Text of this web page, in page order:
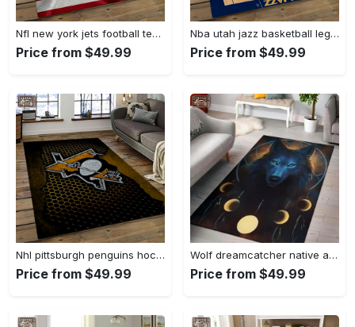
Nfl new york jets football team logo sport carpet rectangle area rug for living room nyj33 Rectangle Rug
Price from $49.99
Nba utah jazz basketball legend team logo rectangle area uj18 Rectangle Rug
Price from $49.99
Nhl pittsburgh penguins hockey team logo sport carpet rectangle area rug for living room pp58 Rectangle Rug
Price from $49.99
Wolf dreamcatcher native american area rug living room rug home decor Rectangle Rug
Price from $49.99